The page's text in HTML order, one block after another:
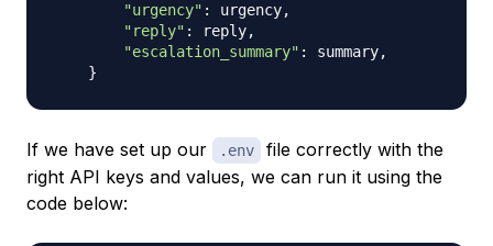
"urgency" : urgency,
"reply" : reply,
"escalation_summary" : summary,
}
If we have set up our .env
file correctly with the
right API keys and values, we can run it using the
code below: